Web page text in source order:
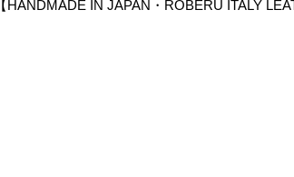
【HANDMADE IN JAPAN・ROBERU ITALY